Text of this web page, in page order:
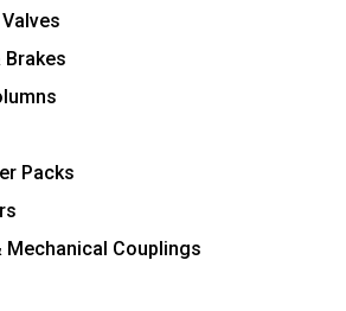
Packs
Mechanical Couplings